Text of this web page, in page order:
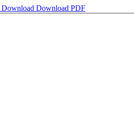
Download Download PDF